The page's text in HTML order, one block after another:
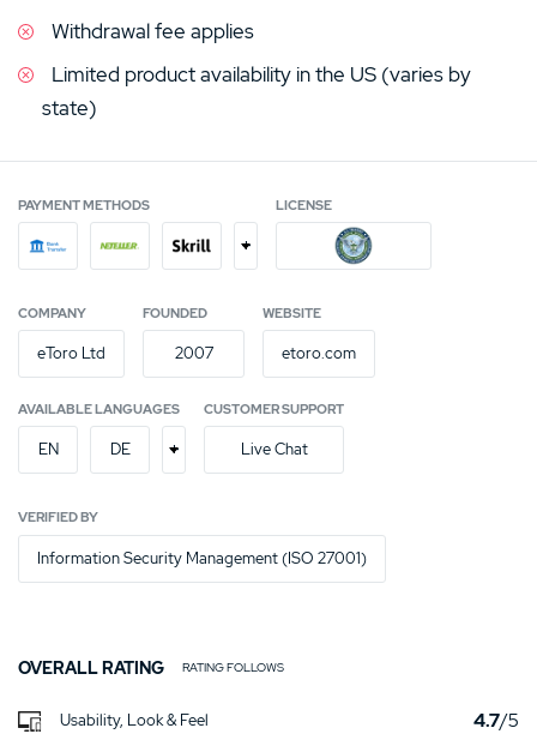
Withdrawal fee applies
Limited product availability in the US (varies by
state)
PAYMENT METHODS
+
LICENSE
COMPANY
eToro Ltd
FOUNDED
2007
WEBSITE
etoro.com
AVAILABLE LANGUAGES
EN DE +
CUSTOMER SUPPORT
Live Chat
VERIFIED BY
Information Security Management (ISO 27001)
OVERALL RATING RATING FOLLOWS
Usability, Look & Feel 4.7/5